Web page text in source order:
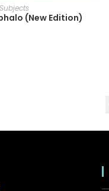
MORE
Subjects
(New Edition)